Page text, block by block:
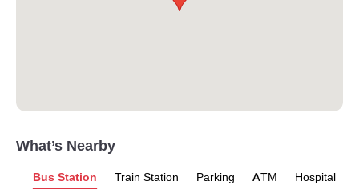
What’s Nearby
Bus Station Train Station Parking ATM Hospital